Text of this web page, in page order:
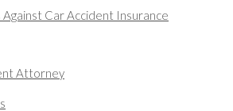
Against Car Accident Insurance
Attorney